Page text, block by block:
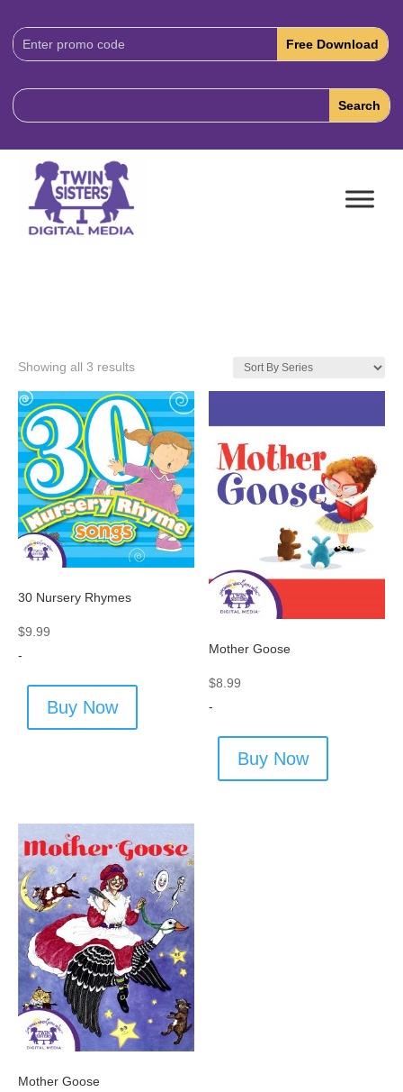
Download
Code:
Showing all 3 results
30 Nursery Rhymes
$9.99
-
Buy Now
Mother Goose
$8.99
-
Buy Now
Mother Goose